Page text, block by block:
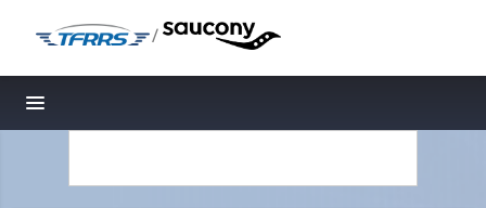
/
Toggle navigation